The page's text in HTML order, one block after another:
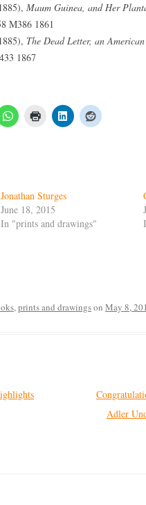
Maum Guinea, and Her
M386 1861
The Dead Letter, an
1867
Jonathan Sturges
June 18, 2015
In "prints and drawings"
,prints and drawingson May 8,
Adler